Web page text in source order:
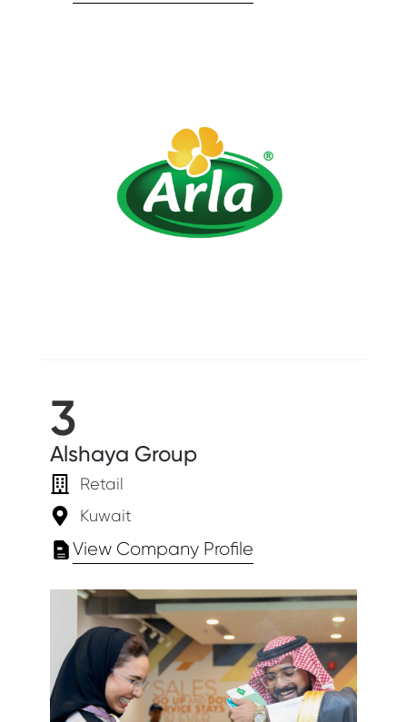
3
Alshaya Group
Retail
Kuwait
View Company Profile